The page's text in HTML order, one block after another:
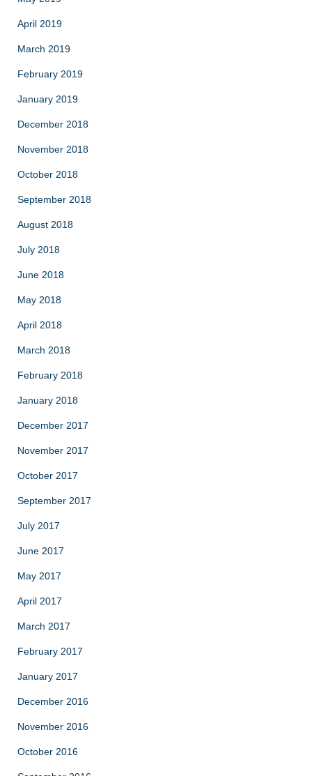
April 2019
March 2019
February 2019
January 2019
December 2018
November 2018
October 2018
September 2018
August 2018
July 2018
June 2018
May 2018
April 2018
March 2018
February 2018
January 2018
December 2017
November 2017
October 2017
September 2017
July 2017
June 2017
May 2017
April 2017
March 2017
February 2017
January 2017
December 2016
November 2016
October 2016